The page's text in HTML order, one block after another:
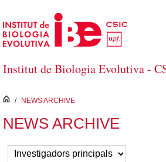
Skip to Main Content
Institut de Biologia Evolutiva -
inici
/ NEWS ARCHIVE
NEWS ARCHIVE